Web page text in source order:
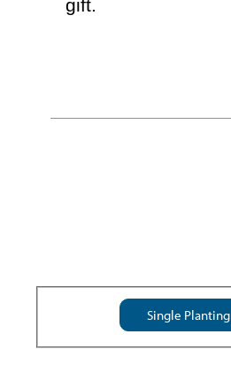
gift.
Single Planting